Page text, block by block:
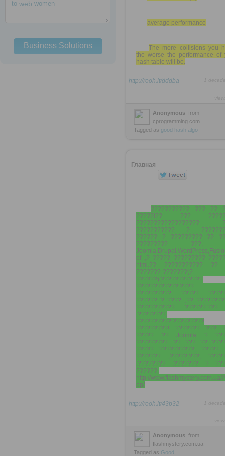
to web women
Business Solutions
average performance
The more collisions you
the worse the performance of
hash table will be.
http://rooh.it/dddba
Anonymous from
cprogramming.com
Tagged as good hash algo
Главная
??????????? ??? ??
?????!?? ???
??????????????????
??????????? ?
?????? ? ????????? ??
????????? ???,
of ,? ????? ?????????
html.?? ??????????? ??
???????-???????(?
??????),????????????
????????????.????
?????????? ?????
?????? ? ???? ,??
???????????. ??????.???
,????????,
??????????.?????????
?????????! ??????? ???
????? ?? Joomla ?
?????????. ?? ??? ??
????? ??????????, ?????
??????? ,?????,???,
,???????? ,??????? ?
??????.
http://www.flashmystery.com.ua/
op/
http://rooh.it/43b32
Anonymous from
flashmystery.com.ua
Tagged as Good